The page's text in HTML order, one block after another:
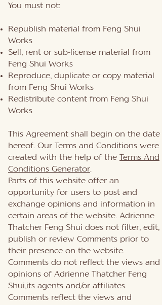
You must not:
Republish material from Feng Shui
Works
Sell, rent or sub-license material from
Feng Shui Works
Reproduce, duplicate or copy material
from Feng Shui Works
Redistribute content from Feng Shui
Works
This Agreement shall begin on the date
hereof. Our Terms and Conditions were
created with the help of the Terms And
Conditions Generator.
Parts of this website offer an
opportunity for users to post and
exchange opinions and information in
certain areas of the website. Adrienne
Thatcher Feng Shui does not filter, edit,
publish or review Comments prior to
their presence on the website.
Comments do not reflect the views and
opinions of Adrienne Thatcher Feng
Shui,its agents and/or affiliates.
Comments reflect the views and